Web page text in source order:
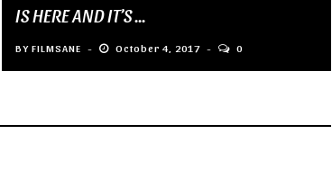
IS HERE AND IT’S ...
BYFILMSANE October 4, 2017 0